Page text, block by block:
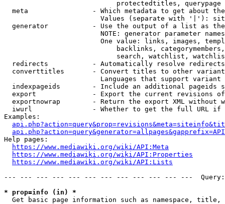
                            protectedtitles, querypage
meta                - Which metadata to get about
Values (separate with '|'):
generator           - Use the output of a list as
NOTE: generator parameter
One value: links, images,
backlinks,
search, watchlist,
  redirects           - Automatically resolve redirects
converttitles       - Convert titles to other
Languages that support
indexpageids        - Include an additional pageids
export              - Export the current revisions
exportnowrap        - Return the export XML without
iwurl               - Whether to get the full URL
Examples:
Help pages:
https://www.mediawiki.org/wiki/API:Meta
https://www.mediawiki.org/wiki/API:Properties
https://www.mediawiki.org/wiki/API:Lists
--- --- --- --- --- --- --- --- --- --- --- ---
* prop=info (in) *
Get basic page information such as namespace, title,